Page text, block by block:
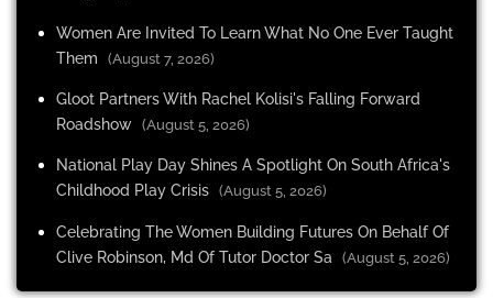
Women Are Invited To Learn What No One Ever Taught
Them
(August 7, 2026)
Gloot Partners With Rachel Kolisi's Falling Forward
Roadshow (August 5, 2026)
National Play Day Shines A Spotlight On South Africa's
Childhood Play Crisis (August 5, 2026)
Celebrating The Women Building Futures On Behalf Of
Clive Robinson, Md Of Tutor Doctor Sa
(August 5, 2026)